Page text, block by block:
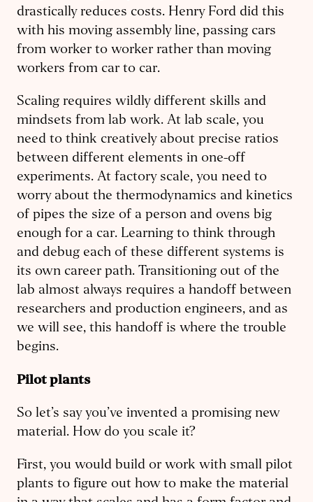
drastically reduces costs. Henry Ford did this
with his moving assembly line, passing cars
from worker to worker rather than moving
workers from car to car.
Scaling requires wildly different skills and
mindsets from lab work. At lab scale, you
need to think creatively about precise ratios
between different elements in one-off
experiments. At factory scale, you need to
worry about the thermodynamics and kinetics
of pipes the size of a person and ovens big
enough for a car. Learning to think through
and debug each of these different systems is
its own career path. Transitioning out of the
lab almost always requires a handoff between
researchers and production engineers, and as
we will see, this handoff is where the trouble
begins.
Pilot plants
So let’s say you’ve invented a promising new
material. How do you scale it?
First, you would build or work with small pilot
plants to figure out how to make the material